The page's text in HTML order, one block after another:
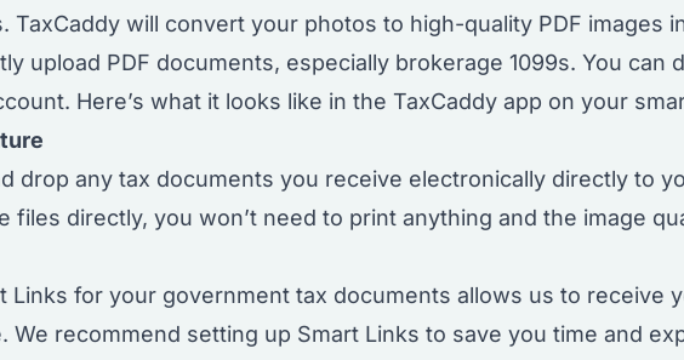
TaxCaddy will convert your photos to high-quality PDF images
upload PDF documents, especially brokerage 1099s. You
Here’s what it looks like in the TaxCaddy app on your
drop any tax documents you receive electronically directly to
files directly, you won’t need to print anything and the image
Links for your government tax documents allows us to receive
We recommend setting up Smart Links to save you time and